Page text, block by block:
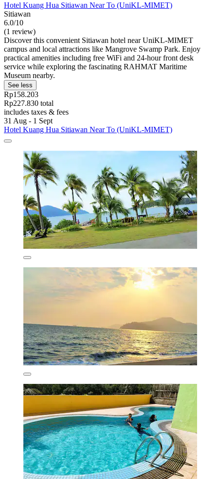
Hotel Kuang Hua Sitiawan Near To (UniKL-MIMET)
Sitiawan
6.0/10
(1 review)
Discover this convenient Sitiawan hotel near UniKL-MIMET
campus and local attractions like Mangrove Swamp Park. Enjoy
practical amenities including free WiFi and 24-hour front desk
service while exploring the fascinating RAHMAT Maritime
Museum nearby.
See less
Rp158.203
Rp227.830 total
includes taxes & fees
31 Aug - 1 Sept
Hotel Kuang Hua Sitiawan Near To (UniKL-MIMET)